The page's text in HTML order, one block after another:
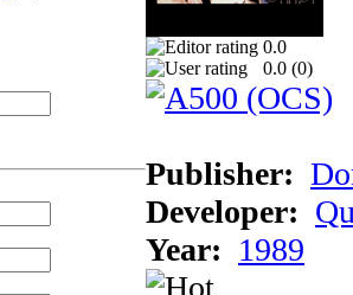
0.0
0.0 (0)
Publisher:
Developer:
Year: 1989